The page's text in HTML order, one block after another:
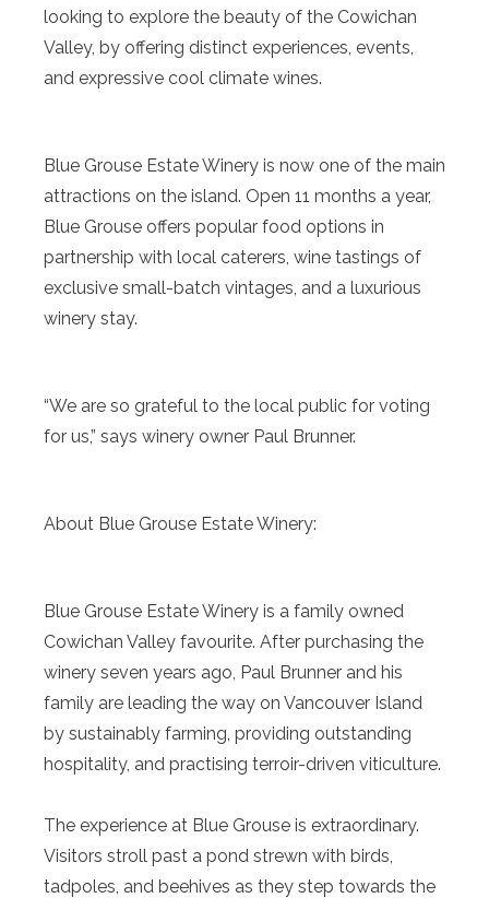
looking to explore the beauty of the Cowichan
Valley, by offering distinct experiences, events,
and expressive cool climate wines.
Blue Grouse Estate Winery is now one of the main
attractions on the island. Open 11 months a year,
Blue Grouse offers popular food options in
partnership with local caterers, wine tastings of
exclusive small-batch vintages, and a luxurious
winery stay.
“We are so grateful to the local public for voting
for us,” says winery owner Paul Brunner.
About Blue Grouse Estate Winery:
Blue Grouse Estate Winery is a family owned
Cowichan Valley favourite. After purchasing the
winery seven years ago, Paul Brunner and his
family are leading the way on Vancouver Island
by sustainably farming, providing outstanding
hospitality, and practising terroir-driven viticulture.
The experience at Blue Grouse is extraordinary.
Visitors stroll past a pond strewn with birds,
tadpoles, and beehives as they step towards the